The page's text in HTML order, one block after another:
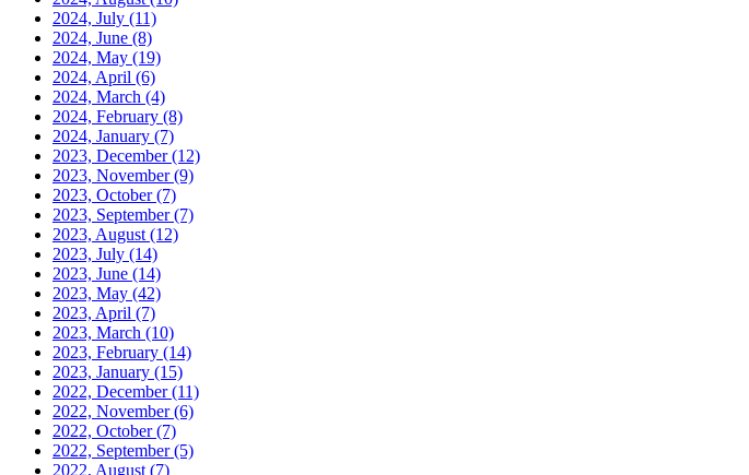
2024, July (11)
2024, June (8)
2024, May (19)
2024, April (6)
2024, March (4)
2024, February (8)
2024, January (7)
2023, December(12)
2023, November(9)
2023, October(7)
2023, September(7)
2023, August (12)
2023, July (14)
2023, June (14)
2023, May (42)
2023, April (7)
2023, March (10)
2023, February (14)
2023, January (15)
2022, December(11)
2022, November(6)
2022, October(7)
2022, September(5)
2022, August (7)